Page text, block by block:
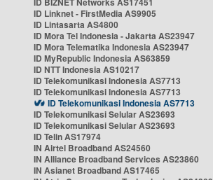
ID Linknet - FirstMedia AS9905
ID Lintasarta AS4800
ID Mora Tel Indonesia - Jakarta AS23947
ID Mora Telematika Indonesia AS23947
ID MyRepublic Indonesia AS63859
ID NTT Indonesia AS10217
ID Telekomunikasi Indonesia AS7713
ID Telekomunikasi Indonesia AS7713
ID Telekomunikasi Indonesia AS7713
ID Telekomunikasi Selular AS23693
ID Telekomunikasi Selular AS23693
ID Telin AS17974
IN Airtel Broadband AS24560
IN Alliance Broadband Services AS23860
IN Asianet Broadband AS17465